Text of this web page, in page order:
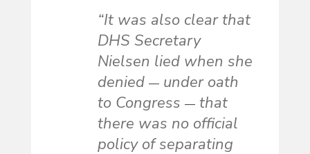
“It was also clear that
DHS Secretary
Nielsen lied when she
denied —under oath
to Congress —that
there was no official
policy of separating